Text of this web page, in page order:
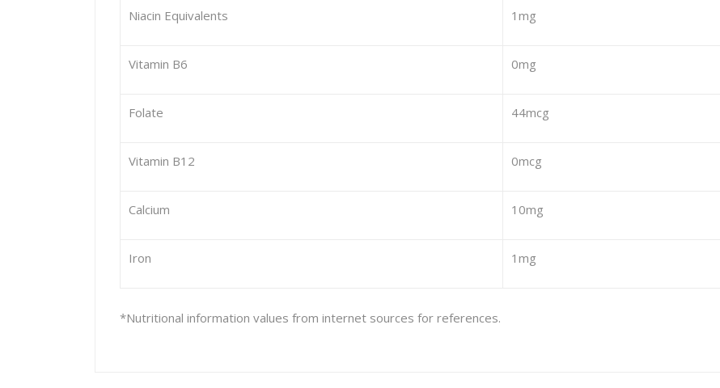
Niacin Equivalents 1mg
Vitamin B6 0mg
Folate 44mcg
Vitamin B12 0mcg
Calcium 10mg
Iron 1mg
*Nutritional information values from internet sources for references.